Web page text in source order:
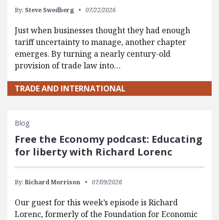
By: Steve Swedberg 07/22/2026
Just when businesses thought they had enough
tariff uncertainty to manage, another chapter
emerges. By turning a nearly century-old
provision of trade law into…
TRADE AND INTERNATIONAL
Blog
Free the Economy podcast: Educating
for liberty with Richard Lorenc
By: Richard Morrison 07/09/2026
Our guest for this week’s episode is Richard
Lorenc, formerly of the Foundation for Economic